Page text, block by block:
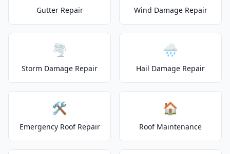
Gutter Repair Wind Damage Repair
🌪️
Storm Damage Repair
🌧️
Hail Damage Repair
🛠️
Emergency Roof Repair
🏠
Roof Maintenance